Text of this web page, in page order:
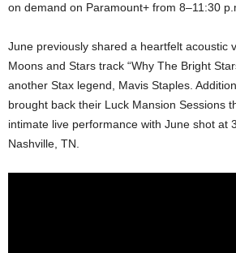
on demand on Paramount+ from 8–11:30
June previously shared a heartfelt acoustic
Moons and Stars track “Why The Bright
another Stax legend, Mavis Staples.
brought back their Luck Mansion Sessions
intimate live performance with June shot at
Nashville, TN.